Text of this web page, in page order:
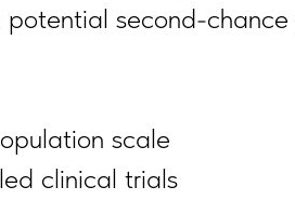
second-chance
scale
clinical trials